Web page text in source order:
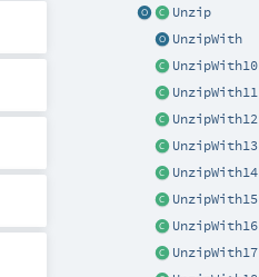
Unzip
UnzipWith
UnzipWith10
UnzipWith11
UnzipWith12
UnzipWith13
UnzipWith14
UnzipWith15
UnzipWith16
UnzipWith17